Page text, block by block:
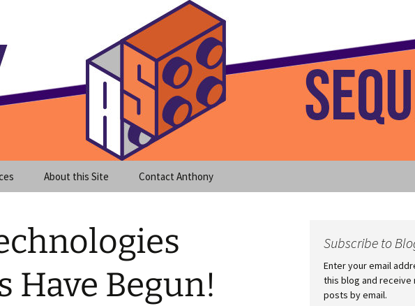
Blog Home
About this Site Contact Anthony
Have Begun!
Subscribe to
Enter your email
this blog and
posts by email.